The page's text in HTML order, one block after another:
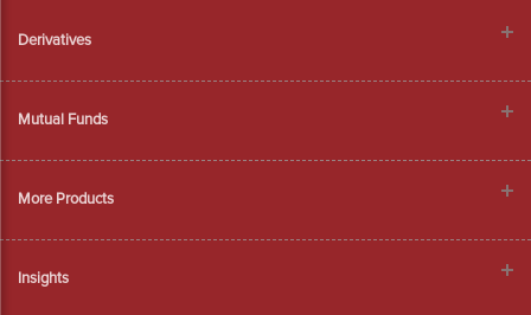
Derivatives
Mutual Funds
More Products
Insights